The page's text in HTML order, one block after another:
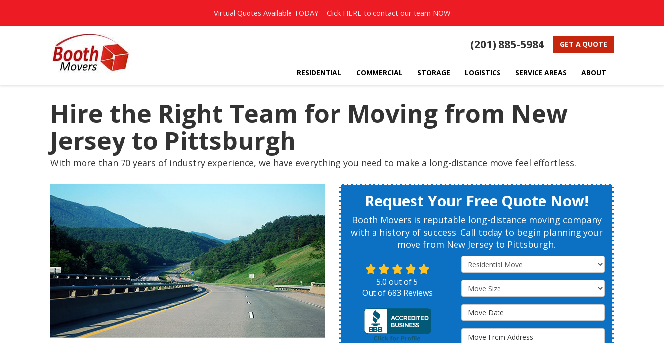
Virtual Quotes Available TODAY – Click HERE to contact our team NOW
(201) 885-5984 GET A QUOTE
RESIDENTIAL COMMERCIAL STORAGE LOGISTICS SERVICE AREAS ABOUT
Hire the Right Team for Moving from New
Jersey to Pittsburgh
With more than 70 years of industry experience, we have everything you need to make a long-distance move feel effortless.
Request Your Free Quote Now!
Booth Movers is reputable long-distance moving company
with a history of success. Call today to begin planning your
move from New Jersey to Pittsburgh.
Service Type
Move Size
Move Date
Move From Address
5.0 out of5
Out of683 Reviews